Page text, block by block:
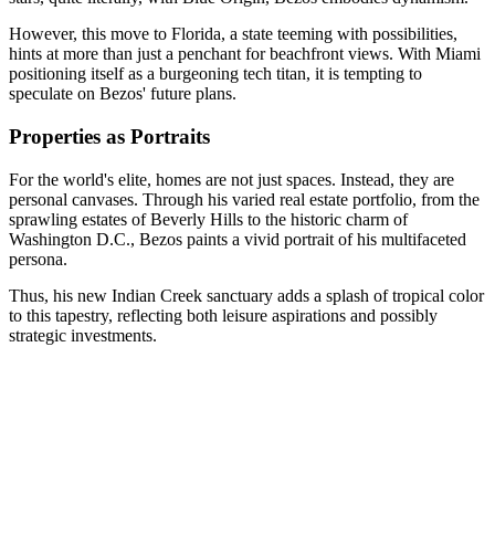
However, this move to Florida, a state teeming with possibilities,
hints at more than just a penchant for beachfront views. With Miami
positioning itself as a burgeoning tech titan, it is tempting to
speculate on Bezos' future plans.
Properties as Portraits
For the world's elite, homes are not just spaces. Instead, they are
personal canvases. Through his varied real estate portfolio, from the
sprawling estates of Beverly Hills to the historic charm of
Washington D.C., Bezos paints a vivid portrait of his multifaceted
persona.
Thus, his new Indian Creek sanctuary adds a splash of tropical color
to this tapestry, reflecting both leisure aspirations and possibly
strategic investments.